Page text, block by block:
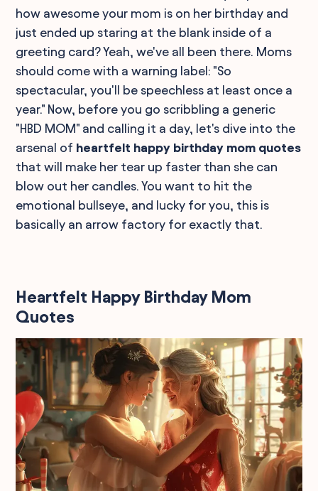
how awesome your mom is on her birthday and
just ended up staring at the blank inside of a
greeting card? Yeah, we've all been there. Moms
should come with a warning label: "So
spectacular, you'll be speechless at least once a
year." Now, before you go scribbling a generic
"HBD MOM" and calling it a day, let's dive into the
arsenal of heartfelt happy birthday mom quotes
that will make her tear up faster than she can
blow out her candles. You want to hit the
emotional bullseye, and lucky for you, this is
basically an arrow factory for exactly that.
Heartfelt Happy Birthday Mom
Quotes